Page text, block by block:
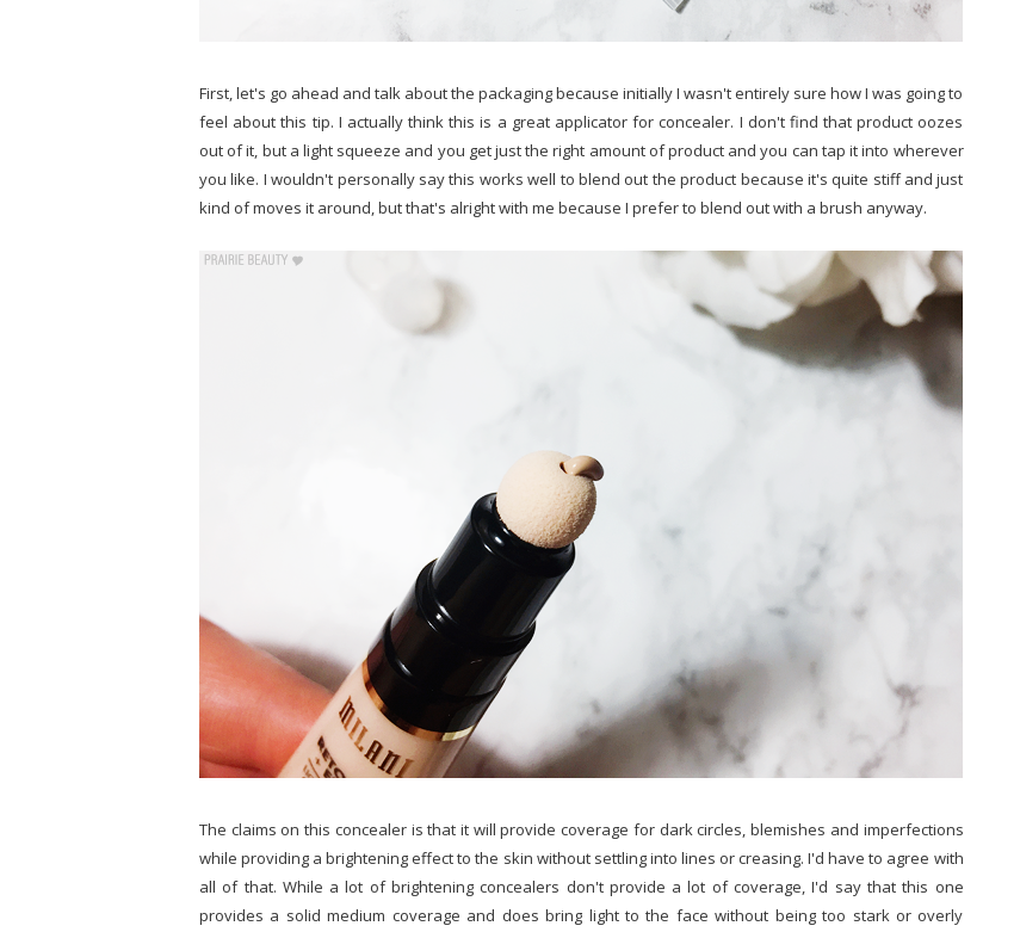
First, let's go ahead and talk about the packaging because initially I wasn't entirely sure how I was going to
feel about this tip. I actually think this is a great applicator for concealer. I don't find that product oozes
out of it, but a light squeeze and you get just the right amount of product and you can tap it into wherever
you like. I wouldn't personally say this works well to blend out the product because it's quite stiff and just
kind of moves it around, but that's alright with me because I prefer to blend out with a brush anyway.
The claims on this concealer is that it will provide coverage for dark circles, blemishes and imperfections
while providing a brightening effect to the skin without settling into lines or creasing. I'd have to agree with
all of that. While a lot of brightening concealers don't provide a lot of coverage, I'd say that this one
provides a solid medium coverage and does bring light to the face without being too stark or overly